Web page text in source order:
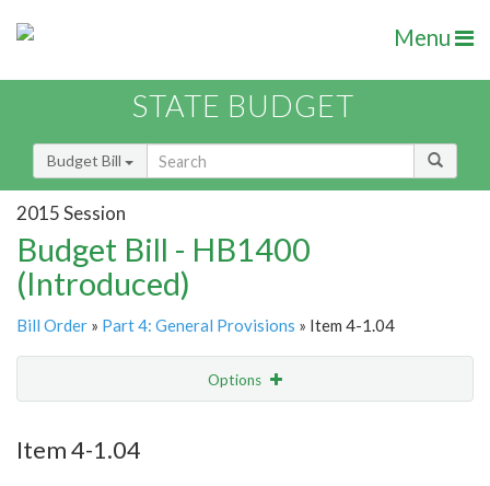
Menu
STATE BUDGET
Budget Bill
2015 Session
Budget Bill - HB1400
(Introduced)
Bill Order » Part 4: General Provisions » Item 4-1.04
Options
Item 4-1.04